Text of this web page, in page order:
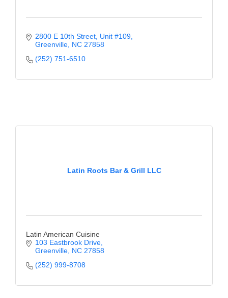
2800 E 10th Street Unit #109
Greenville NC 27858
(252) 751-6510
Latin Roots Bar & Grill LLC
Latin American Cuisine
103 Eastbrook Drive
Greenville NC 27858
(252) 999-8708